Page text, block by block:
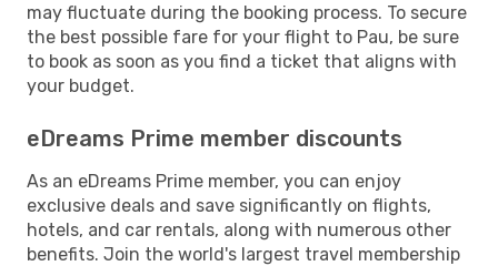
may fluctuate during the booking process. To secure
the best possible fare for your flight to Pau, be sure
to book as soon as you find a ticket that aligns with
your budget.
eDreams Prime member discounts
As an eDreams Prime member, you can enjoy
exclusive deals and save significantly on flights,
hotels, and car rentals, along with numerous other
benefits. Join the world's largest travel membership